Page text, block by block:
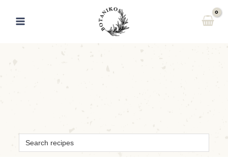
content
Search
for: